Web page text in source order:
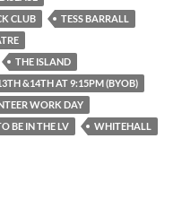
CLUB
TESS BARRALL
THE ISLAND
&14TH AT 9:15PM (BYOB)
WORK DAY
BE IN THE LV
WHITEHALL